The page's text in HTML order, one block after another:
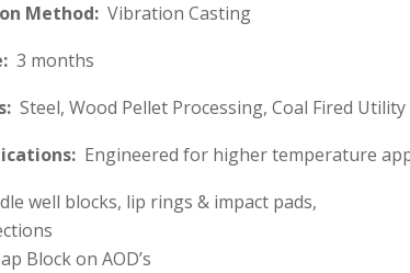
Method: Vibration Casting
3 months
Steel, Wood Pellet Processing, Coal Fired
Engineered for higher temperature
well blocks, lip rings & impact pads,
Block on AOD’s